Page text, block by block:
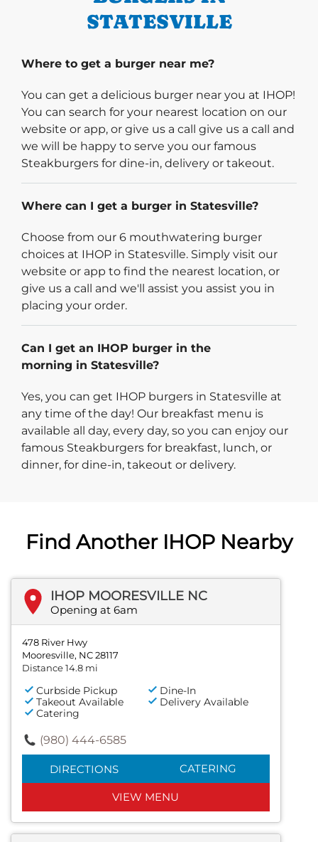
STATESVILLE
Where to get a burger near me?
You can get a delicious burger near you at IHOP!
You can search for your nearest location on our
website or app, or give us a call give us a call and
we will be happy to serve you our famous
Steakburgers for dine-in, delivery or takeout.
Where can I get a burger in Statesville?
Choose from our 6 mouthwatering burger
choices at IHOP in Statesville. Simply visit our
website or app to find the nearest location, or
give us a call and we'll assist you assist you in
placing your order.
Can I get an IHOP burger in the
morning in Statesville?
Yes, you can get IHOP burgers in Statesville at
any time of the day! Our breakfast menu is
available all day, every day, so you can enjoy our
famous Steakburgers for breakfast, lunch, or
dinner, for dine-in, takeout or delivery.
Find Another IHOP Nearby
IHOP MOORESVILLE NC
Opening at 6am
478 River Hwy
Mooresville, NC 28117
Distance 14.8 mi
Curbside Pickup
Dine-In
Takeout Available
Delivery Available
Catering
(980) 444-6585
DIRECTIONS CATERING
VIEW MENU